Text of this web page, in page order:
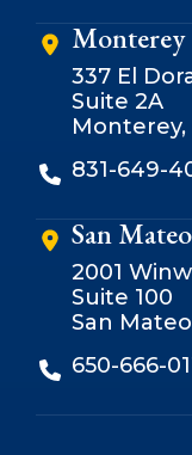
Monterey
337 El
Suite 2A
Monterey,
831-649-
San Mateo
2001
Suite 100
San
650-666-